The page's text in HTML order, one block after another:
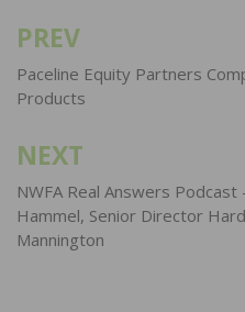
Post
navigation
PREV
Paceline Equity Partners
Products
NEXT
NWFA Real Answers Podcast
Hammel, Senior Director
Mannington